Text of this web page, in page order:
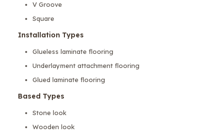
V Groove
Square
Installation Types
Glueless laminate flooring
Underlayment attachment flooring
Glued laminate flooring
Based Types
Stone look
Wooden look